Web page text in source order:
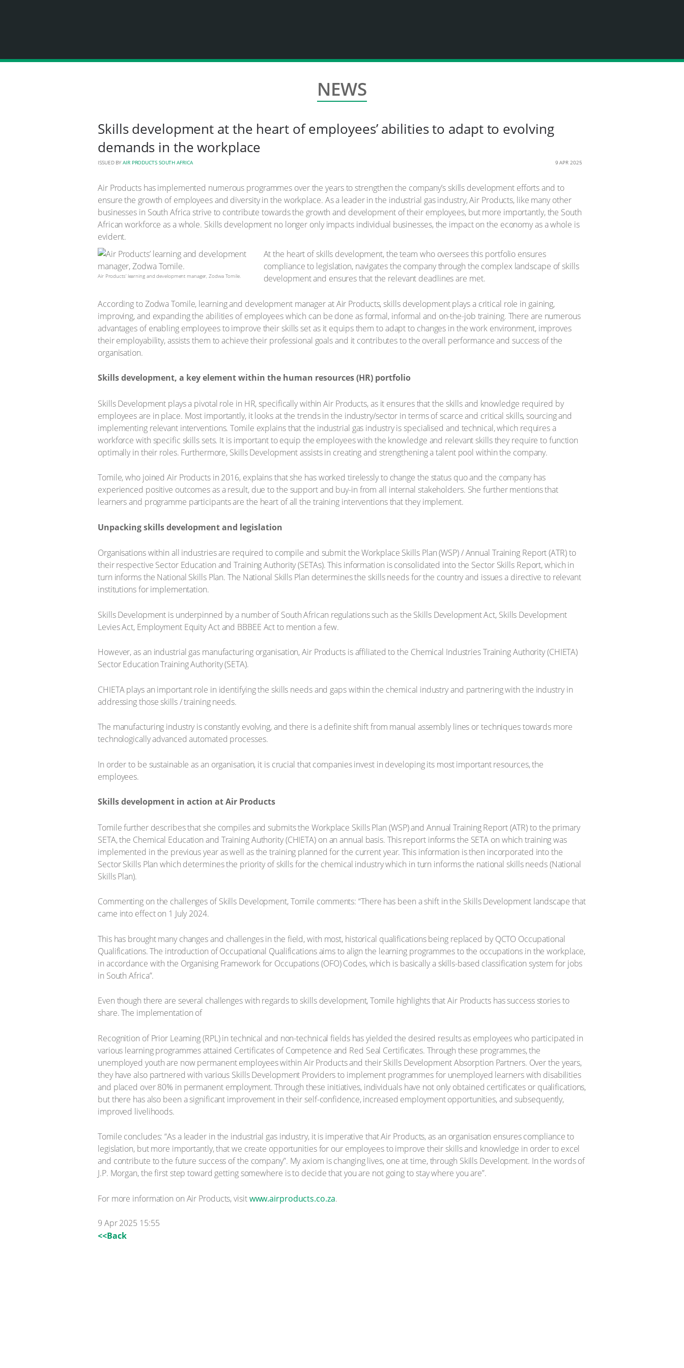
NEWS
Skills development at the heart of employees’ abilities to adapt to evolving
demands in the workplace
ISSUED BY AIR PRODUCTS SOUTH AFRICA 9 APR 2025
Air Products has implemented numerous programmes over the years to strengthen the company’s skills development efforts and to
ensure the growth of employees and diversity in the workplace. As a leader in the industrial gas industry, Air Products, like many other
businesses in South Africa strive to contribute towards the growth and development of their employees, but more importantly, the South
African workforce as a whole. Skills development no longer only impacts individual businesses, the impact on the economy as a whole is
evident.
Air Products’ learning and development manager, Zodwa Tomile.
At the heart of skills development, the team who oversees this portfolio ensures
compliance to legislation, navigates the company through the complex landscape of skills
development and ensures that the relevant deadlines are met.
According to Zodwa Tomile, learning and development manager at Air Products, skills development plays a critical role in gaining,
improving, and expanding the abilities of employees which can be done as formal, informal and on-the-job training. There are numerous
advantages of enabling employees to improve their skills set as it equips them to adapt to changes in the work environment, improves
their employability, assists them to achieve their professional goals and it contributes to the overall performance and success of the
organisation.
Skills development, a key element within the human resources (HR) portfolio
Skills Development plays a pivotal role in HR, specifically within Air Products, as it ensures that the skills and knowledge required by
employees are in place. Most importantly, it looks at the trends in the industry/sector in terms of scarce and critical skills, sourcing and
implementing relevant interventions. Tomile explains that the industrial gas industry is specialised and technical, which requires a
workforce with specific skills sets. It is important to equip the employees with the knowledge and relevant skills they require to function
optimally in their roles. Furthermore, Skills Development assists in creating and strengthening a talent pool within the company.
Tomile, who joined Air Products in 2016, explains that she has worked tirelessly to change the status quo and the company has
experienced positive outcomes as a result, due to the support and buy-in from all internal stakeholders. She further mentions that
learners and programme participants are the heart of all the training interventions that they implement.
Unpacking skills development and legislation
Organisations within all industries are required to compile and submit the Workplace Skills Plan (WSP) / Annual Training Report (ATR) to
their respective Sector Education and Training Authority (SETAs). This information is consolidated into the Sector Skills Report, which in
turn informs the National Skills Plan. The National Skills Plan determines the skills needs for the country and issues a directive to relevant
institutions for implementation.
Skills Development is underpinned by a number of South African regulations such as the Skills Development Act, Skills Development
Levies Act, Employment Equity Act and BBBEE Act to mention a few.
However, as an industrial gas manufacturing organisation, Air Products is affiliated to the Chemical Industries Training Authority (CHIETA)
Sector Education Training Authority (SETA).
CHIETA plays an important role in identifying the skills needs and gaps within the chemical industry and partnering with the industry in
addressing those skills / training needs.
The manufacturing industry is constantly evolving, and there is a definite shift from manual assembly lines or techniques towards more
technologically advanced automated processes.
In order to be sustainable as an organisation, it is crucial that companies invest in developing its most important resources, the
employees.
Skills development in action at Air Products
Tomile further describes that she compiles and submits the Workplace Skills Plan (WSP) and Annual Training Report (ATR) to the primary
SETA, the Chemical Education and Training Authority (CHIETA) on an annual basis. This report informs the SETA on which training was
implemented in the previous year as well as the training planned for the current year. This information is then incorporated into the
Sector Skills Plan which determines the priority of skills for the chemical industry which in turn informs the national skills needs (National
Skills Plan).
Commenting on the challenges of Skills Development, Tomile comments: “There has been a shift in the Skills Development landscape that
came into effect on 1 July 2024.
This has brought many changes and challenges in the field, with most, historical qualifications being replaced by QCTO Occupational
Qualifications. The introduction of Occupational Qualifications aims to align the learning programmes to the occupations in the workplace,
in accordance with the Organising Framework for Occupations (OFO) Codes, which is basically a skills-based classification system for jobs
in South Africa”.
Even though there are several challenges with regards to skills development, Tomile highlights that Air Products has success stories to
share. The implementation of
Recognition of Prior Learning (RPL) in technical and non-technical fields has yielded the desired results as employees who participated in
various learning programmes attained Certificates of Competence and Red Seal Certificates. Through these programmes, the
unemployed youth are now permanent employees within Air Products and their Skills Development Absorption Partners. Over the years,
they have also partnered with various Skills Development Providers to implement programmes for unemployed learners with disabilities
and placed over 80% in permanent employment. Through these initiatives, individuals have not only obtained certificates or qualifications,
but there has also been a significant improvement in their self-confidence, increased employment opportunities, and subsequently,
improved livelihoods.
Tomile concludes: “As a leader in the industrial gas industry, it is imperative that Air Products, as an organisation ensures compliance to
legislation, but more importantly, that we create opportunities for our employees to improve their skills and knowledge in order to excel
and contribute to the future success of the company”. My axiom is changing lives, one at time, through Skills Development. In the words of
J.P. Morgan, the first step toward getting somewhere is to decide that you are not going to stay where you are”.
For more information on Air Products, visitwww.airproducts.co.za.
9 Apr 2025 15:55
<<Back